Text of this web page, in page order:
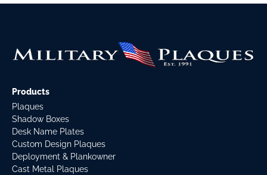
Products
Plaques
Shadow Boxes
Desk Name Plates
Custom Design Plaques
Deployment & Plankowner
Cast Metal Plaques